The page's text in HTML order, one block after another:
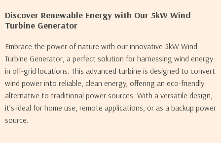
Discover Renewable Energy with Our 5kW Wind
Turbine Generator
Embrace the power of nature with our innovative 5kW Wind
Turbine Generator, a perfect solution for harnessing wind energy
in off-grid locations. This advanced turbine is designed to convert
wind power into reliable, clean energy, offering an eco-friendly
alternative to traditional power sources. With a versatile design,
it’s ideal for home use, remote applications, or as a backup power
source.